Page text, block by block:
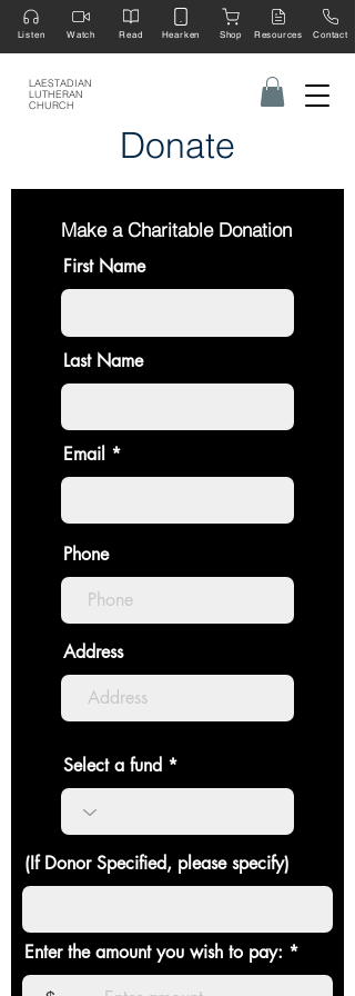
LAESTADIAN
LUTHERAN
CHURCH
Listen Watch Read Hearken Shop Resources Contact
Donate
Make a Charitable Donation
First Name
Last Name
Email
Phone
Address
Select a fund
(If Donor Specified, please specify)
Enter the amount you wish to pay: